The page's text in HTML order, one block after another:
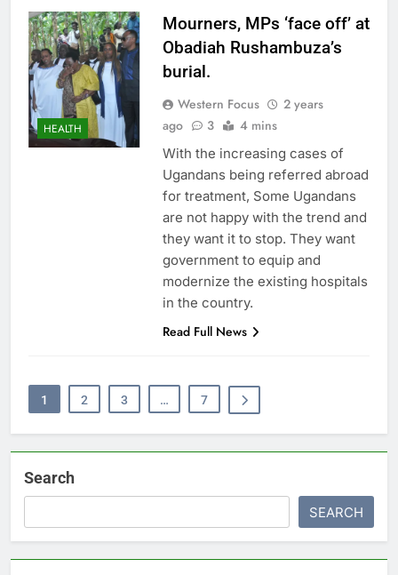
HEALTH
Mourners, MPs ‘face off’ at
Obadiah Rushambuza’s
burial.
Western Focus
2 years
ago
3 4 mins
With the increasing cases of
Ugandans being referred abroad
for treatment, Some Ugandans
are not happy with the trend and
they want it to stop. They want
government to equip and
modernize the existing hospitals
in the country.
Read Full News
1 2 3 … 7
Search
SEARCH